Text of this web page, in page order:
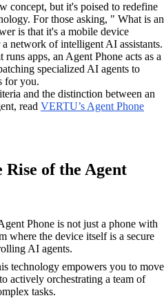
concept, but it's poised to redefine
For those asking, " What is an
is that it's a mobile device
network of intelligent AI assistants.
apps, an Agent Phone acts as a
specialized AI agents to
for you.
and the distinction between an
read VERTU’s Agent Phone
Rise of the Agent
Phone is not just a phone with
where the device itself is a secure
AI agents.
technology empowers you to move
actively orchestrating a team of
tasks.